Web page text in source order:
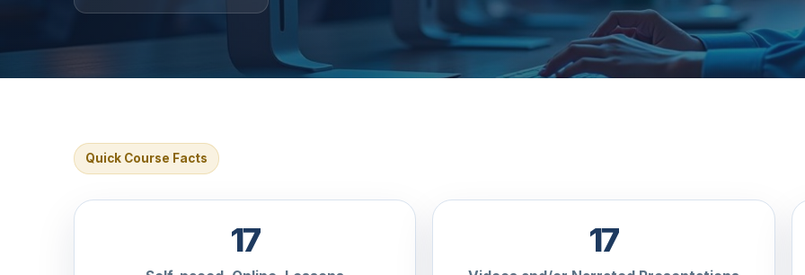
Quick Course Facts
17 17